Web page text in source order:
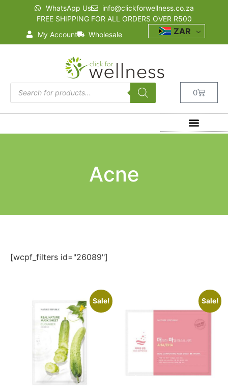
WhatsApp Us
info@clickforwellness.co.za
FREE SHIPPING FOR ALL ORDERS OVER R500
My Account
Wholesale ZAR
0
Acne
[wcpf_filters id="26089"]
Sale! Sale!